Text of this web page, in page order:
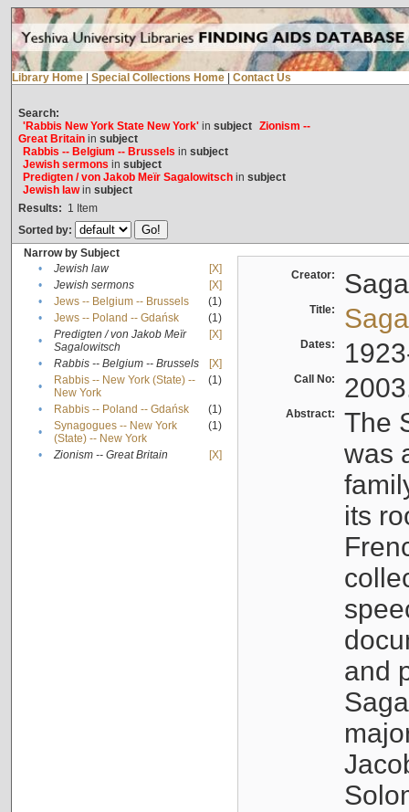
Library Home Special Collections Home Contact Us
Search:
'Rabbis New York State New York'in subject Zionism --
Great Britainin subject
Rabbis -- Belgium -- Brussels in subject
Jewish sermons in subject
Predigten / von Jakob Meïr Sagalowitschin subject
Jewish lawin subject
Results: 1 Item
Sorted by:
Narrow by Subject
•
Jewish law
[X]
•
Jewish sermons
[X]
•
Jews -- Belgium -- Brussels
(1)
•
Jews -- Poland -- Gdańsk
(1)
•
Predigten / von Jakob Meïr
Sagalowitsch
[X]
• Rabbis -- Belgium -- Brussels
[X]
•
Rabbis -- New York (State) --
New York
(1)
• Rabbis -- Poland -- Gdańsk
(1)
•
Synagogues -- New York
(State) -- New York
(1)
• Zionism -- Great Britain [X]
Creator:
Title:
Dates:
Call No:
Abstract:
The
was
its
and